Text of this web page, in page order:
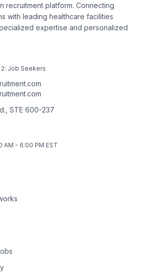
recruitment platform. Connecting
with leading healthcare facilities
expertise and personalized
2: Job Seekers
STE 600-237
AM - 6:00 PM EST